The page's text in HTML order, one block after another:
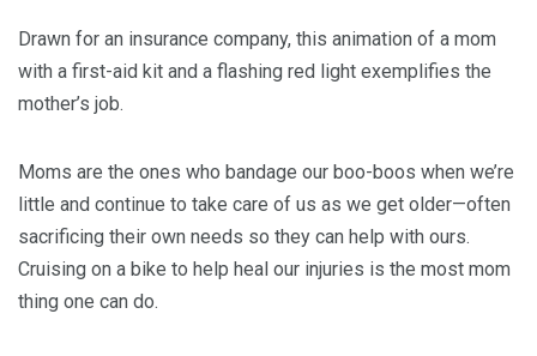
Drawn for an insurance company, this animation of a mom
with a first-aid kit and a flashing red light exemplifies the
mother’s job.
Moms are the ones who bandage our boo-boos when we’re
little and continue to take care of us as we get older—often
sacrificing their own needs so they can help with ours.
Cruising on a bike to help heal our injuries is the most mom
thing one can do.